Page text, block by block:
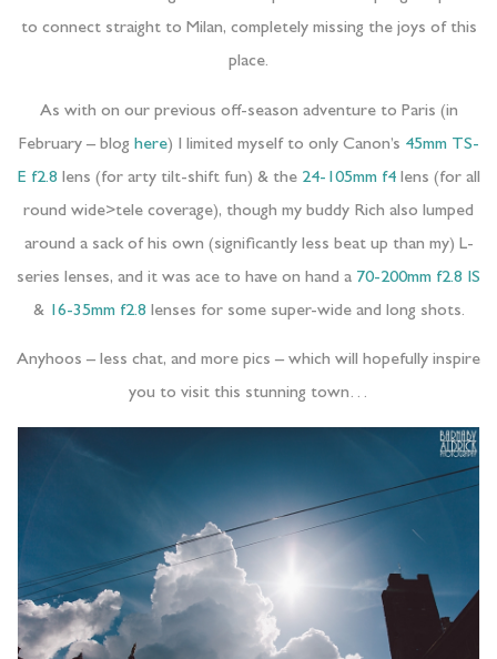
to connect straight to Milan, completely missing the joys of this
place.
As with on our previous off-season adventure to Paris (in
February – blog here) I limited myself to only Canon’s 45mm TS-
E f2.8 lens (for arty tilt-shift fun) & the 24-105mm f4 lens (for all
round wide>tele coverage), though my buddy Rich also lumped
around a sack of his own (significantly less beat up than my) L-
series lenses, and it was ace to have on hand a 70-200mm f2.8 IS
& 16-35mm f2.8 lenses for some super-wide and long shots.
Anyhoos – less chat, and more pics – which will hopefully inspire
you to visit this stunning town…